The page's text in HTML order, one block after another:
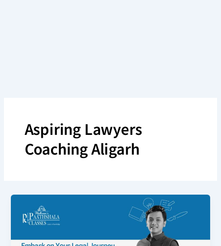
Aspiring Lawyers
Coaching Aligarh